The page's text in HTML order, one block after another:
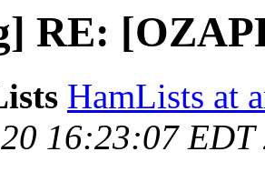
RE:
HamLists at
16:23:07 EDT